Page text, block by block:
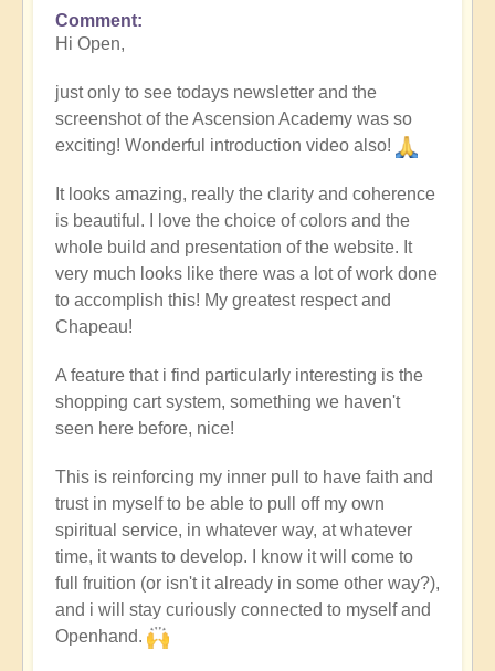
Comment
Hi Open,
just only to see todays newsletter and the
screenshot of the Ascension Academy was so
exciting! Wonderful introduction video also!
It looks amazing, really the clarity and coherence
is beautiful. I love the choice of colors and the
whole build and presentation of the website. It
very much looks like there was a lot of work done
to accomplish this! My greatest respect and
Chapeau!
A feature that i find particularly interesting is the
shopping cart system, something we haven't
seen here before, nice!
This is reinforcing my inner pull to have faith and
trust in myself to be able to pull off my own
spiritual service, in whatever way, at whatever
time, it wants to develop. I know it will come to
full fruition (or isn't it already in some other way?),
and i will stay curiously connected to myself and
Openhand.